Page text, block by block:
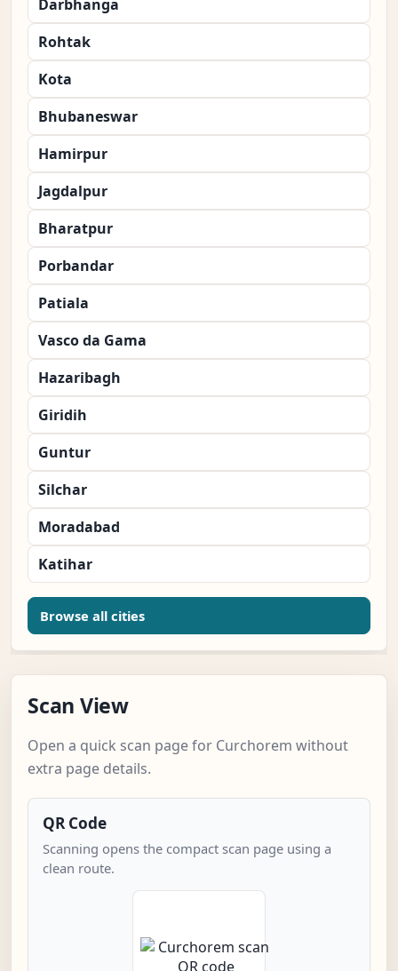
Darbhanga
Rohtak
Kota
Bhubaneswar
Hamirpur
Jagdalpur
Bharatpur
Porbandar
Patiala
Vasco da Gama
Hazaribagh
Giridih
Guntur
Silchar
Moradabad
Katihar
Browse all cities
Scan View
Open a quick scan page for Curchorem without
extra page details.
QR Code
Scanning opens the compact scan page using a
clean route.